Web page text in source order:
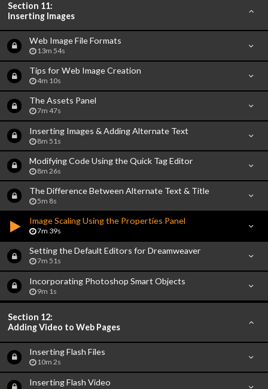
Section 11:
Inserting Images
Web Image File Formats
13m 54s
Tips for Web Image Creation
4m 10s
The Assets Panel
7m 47s
Inserting Images & Adding Alternate Text
8m 51s
Modifying Code Using the Quick Tag Editor
8m 26s
The Difference Between Alternate Text & Title
5m 8s
Image Scaling Using the Properties Panel
7m 39s
Setting the Default Editors for Dreamweaver
7m 51s
Incorporating Photoshop Smart Objects
9m 1s
Section 12:
Adding Video to Web Pages
Inserting Flash Files
10m 2s
Inserting Flash Video